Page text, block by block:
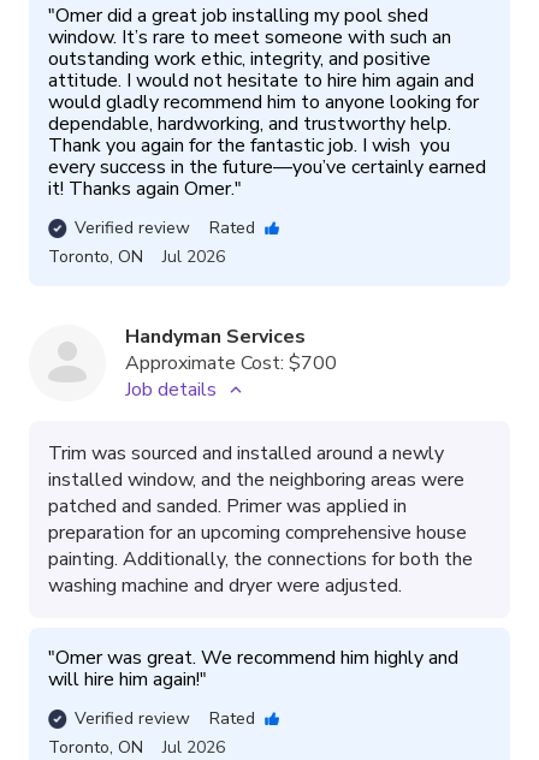
"Omer did a great job installing my pool shed
window. It’s rare to meet someone with such an
outstanding work ethic, integrity, and positive
attitude. I would not hesitate to hire him again and
would gladly recommend him to anyone looking for
dependable, hardworking, and trustworthy help.
Thank you again for the fantastic job. I wish  you
every success in the future—you’ve certainly earned
it! Thanks again Omer."
Verified review
Rated
Toronto, ON Jul 2026
Handyman Services
Approximate Cost: $700
Job details
Trim was sourced and installed around a newly
installed window, and the neighboring areas were
patched and sanded. Primer was applied in
preparation for an upcoming comprehensive house
painting. Additionally, the connections for both the
washing machine and dryer were adjusted.
"Omer was great. We recommend him highly and
will hire him again!"
Verified review
Rated
Toronto, ON Jul 2026